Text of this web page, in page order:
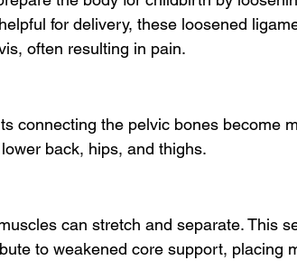
for delivery, these loosened
often resulting in pain.
connecting the pelvic bones become
back, hips, and thighs.
can stretch and separate. This
to weakened core support, placing